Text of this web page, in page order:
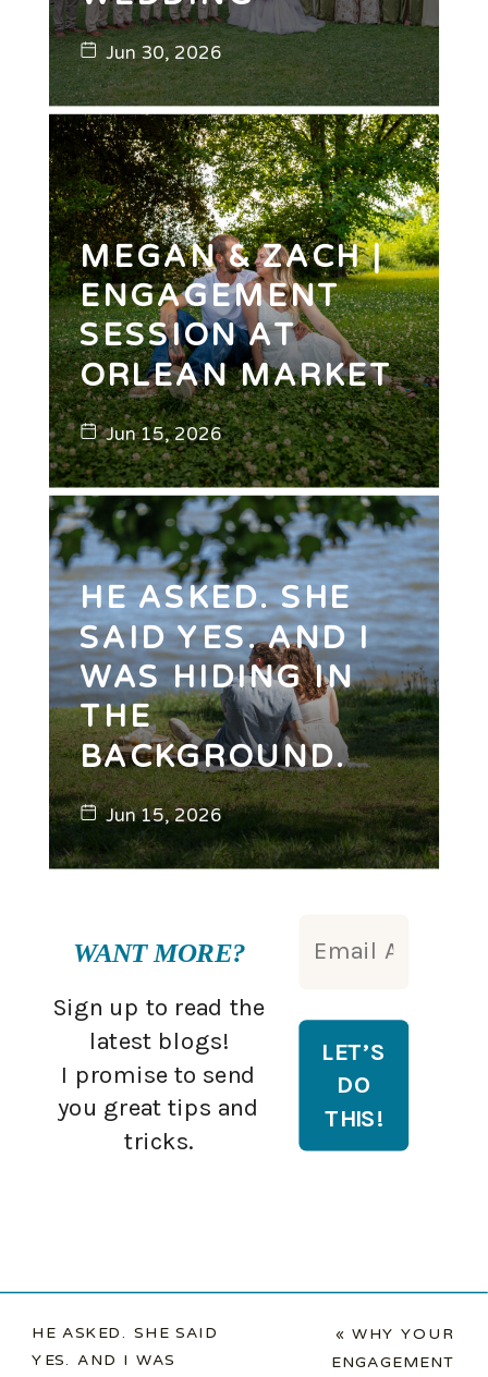
Jun 30, 2026
MEGAN & ZACH |
ENGAGEMENT
SESSION AT
ORLEAN MARKET
Jun 15, 2026
HE ASKED. SHE
SAID YES. AND I
WAS HIDING IN
THE
BACKGROUND.
Jun 15, 2026
WANT MORE?
Sign up to read the
latest blogs!
I promise to send
you great tips and
tricks.
HE ASKED. SHE SAID
YES. AND I WAS
«WHY YOUR
ENGAGEMENT